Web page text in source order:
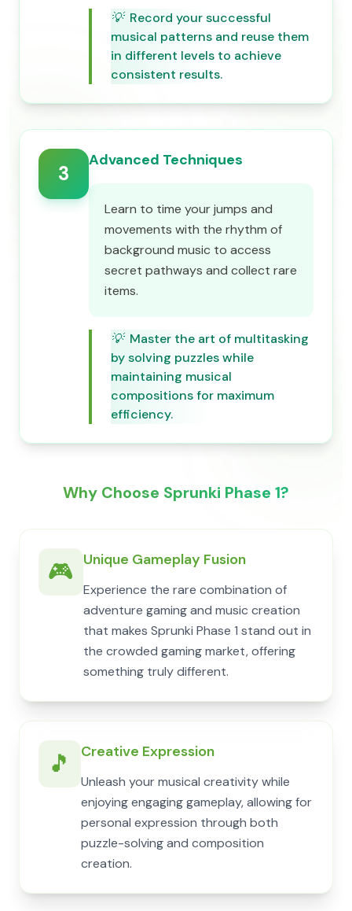
💡 Record your successful
musical patterns and reuse them
in different levels to achieve
consistent results.
3
Advanced Techniques
Learn to time your jumps and
movements with the rhythm of
background music to access
secret pathways and collect rare
items.
💡 Master the art of multitasking
by solving puzzles while
maintaining musical
compositions for maximum
efficiency.
Why Choose Sprunki Phase 1?
🎮 Unique Gameplay Fusion
Experience the rare combination of
adventure gaming and music creation
that makes Sprunki Phase 1 stand out in
the crowded gaming market, offering
something truly different.
🎵 Creative Expression
Unleash your musical creativity while
enjoying engaging gameplay, allowing for
personal expression through both
puzzle-solving and composition
creation.